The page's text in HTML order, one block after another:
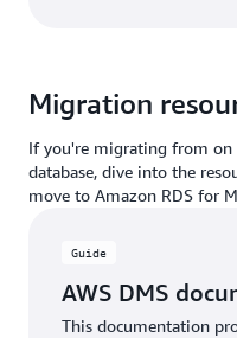
Migration
If you're migrating from on
database, dive into the
move to Amazon RDS for
Guide
AWS DMS
This documentation